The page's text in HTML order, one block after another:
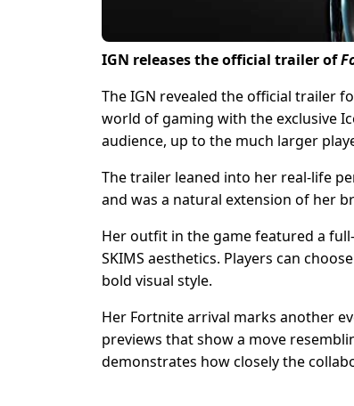
IGN releases the official trailer of
The IGN revealed the official trailer
world of gaming with the exclusive
audience, up to the much larger
The trailer leaned into her real-life
and was a natural extension of her
Her outfit in the game featured a
SKIMS aesthetics. Players can
bold visual style.
Her Fortnite arrival marks another
previews that show a move
demonstrates how closely the